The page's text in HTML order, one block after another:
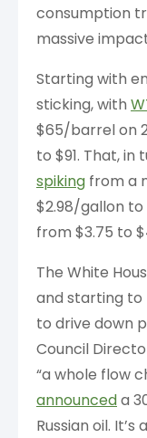
consumption
massive
Starting with
sticking, with
$65/barrel on
to $91. That, in
spiking from a
$2.98/gallon to
from $3.75 to
The White
and starting
to drive down
Council
“a whole flow
announceda
Russian oil.